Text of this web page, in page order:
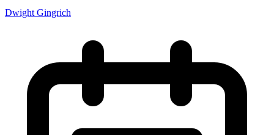
Dwight Gingrich